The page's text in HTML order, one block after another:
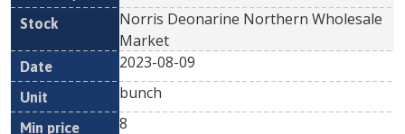
Norris Deonarine Northern Wholesale
Market
2023-08-09
bunch
8